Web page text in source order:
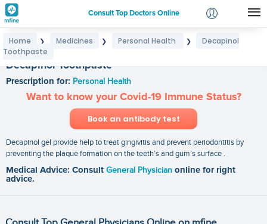
Consult Top Doctors Online
Login
Home ❯ Medicines ❯ Personal Health ❯
Decapinol
Toothpaste
Decapinol Toothpaste
Prescription for: Personal Health
Want to know your Covid-19 Immune Status?
Book an antibody test
Decapinol gel provide help to treat gingivitis and prevent periodontitis by
preventing the plaque formation on the teeth’s and gum’s surface .
Medical Advice: Consult General Physician online for right
advice.